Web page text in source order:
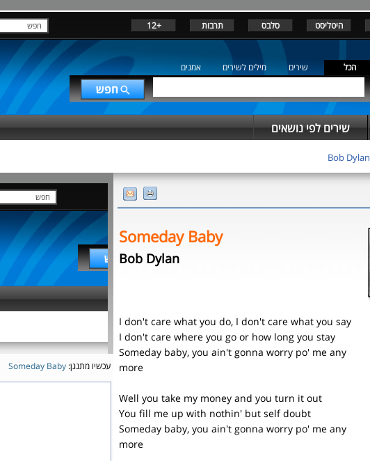
היטליסט סלבס תרבות +12
הכל שירים מילים לשירים אמנים
שירים לפי נושאים
Bob Dylan
Someday Baby
Bob Dylan
I don't care what you do, I don't care what you say
I don't care where you go or how long you stay
Someday baby, you ain't gonna worry po' me any
more
Well you take my money and you turn it out
You fill me up with nothin' but self doubt
Someday baby, you ain't gonna worry po' me any
more
עכשיו מתנגן: Someday Baby